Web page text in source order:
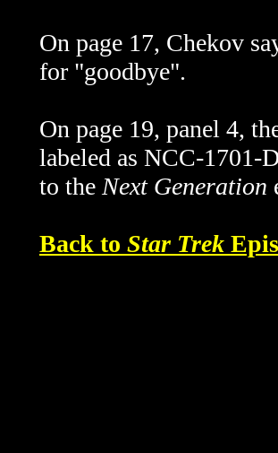
On page 17, Chekov
for "goodbye".
On page 19, panel 4,
labeled as NCC-1701-
to the Next Generation
Back to Star Trek